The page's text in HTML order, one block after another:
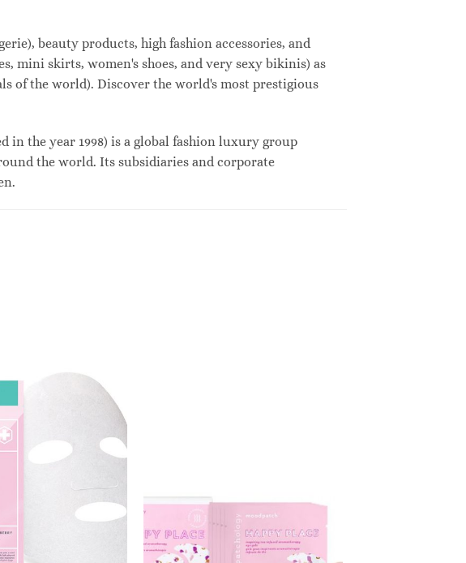
beauty products, high fashion accessories, and
mini skirts, women's shoes, and very sexy bikinis) as
of the world). Discover the world's most prestigious
in the year 1998) is a global fashion luxury group
the world. Its subsidiaries and corporate